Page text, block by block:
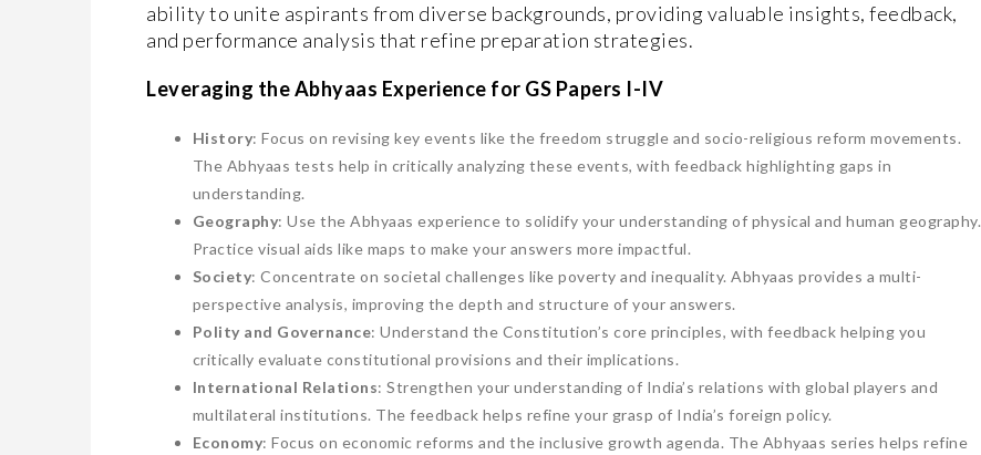
ability to unite aspirants from diverse backgrounds, providing valuable insights, feedback,
and performance analysis that refine preparation strategies.
Leveraging the Abhyaas Experience for GS Papers I-IV
History: Focus on revising key events like the freedom struggle and socio-religious reform movements.
The Abhyaas tests help in critically analyzing these events, with feedback highlighting gaps in
understanding.
Geography: Use the Abhyaas experience to solidify your understanding of physical and human geography.
Practice visual aids like maps to make your answers more impactful.
Society: Concentrate on societal challenges like poverty and inequality. Abhyaas provides a multi-
perspective analysis, improving the depth and structure of your answers.
Polity and Governance: Understand the Constitution’s core principles, with feedback helping you
critically evaluate constitutional provisions and their implications.
International Relations: Strengthen your understanding of India’s relations with global players and
multilateral institutions. The feedback helps refine your grasp of India’s foreign policy.
Economy: Focus on economic reforms and the inclusive growth agenda. The Abhyaas series helps refine